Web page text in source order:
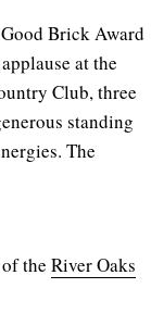
Brick Award
at the
Club, three
standing
The
the River Oaks